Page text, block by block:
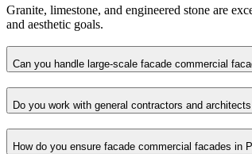
Granite, limestone, and engineered stone are
and aesthetic goals.
Can you handle large-scale facade commercial
Do you work with general contractors and
How do you ensure facade commercial facades in